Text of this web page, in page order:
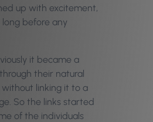
up with excitement,
before any
it became a
their natural
without linking it to a
So the links started
of the individuals